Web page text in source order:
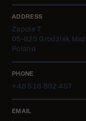
ADDRESS
Zapole 7
05-825 Grodzisk
Poland
PHONE
+48 516 892 457
EMAIL